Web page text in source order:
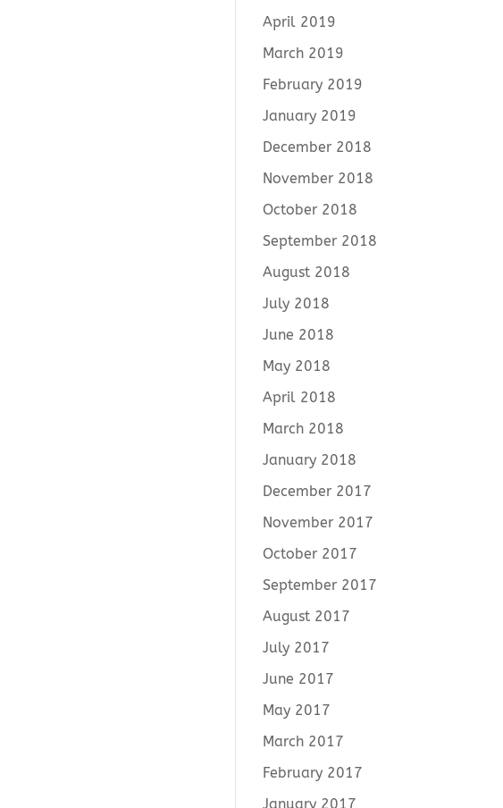
April 2019
March 2019
February 2019
January 2019
December 2018
November 2018
October 2018
September 2018
August 2018
July 2018
June 2018
May 2018
April 2018
March 2018
January 2018
December 2017
November 2017
October 2017
September 2017
August 2017
July 2017
June 2017
May 2017
March 2017
February 2017
January 2017